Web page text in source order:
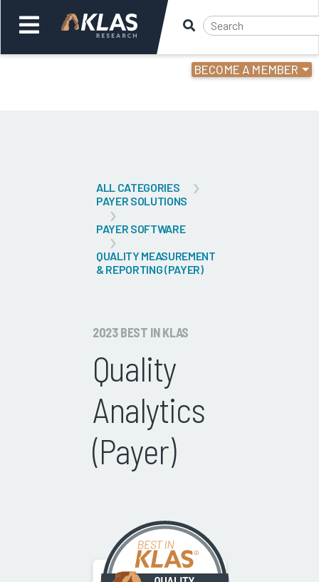
BECOME A MEMBER
ALL CATEGORIES
PAYER SOLUTIONS
PAYER SOFTWARE
QUALITY MEASUREMENT
& REPORTING (PAYER)
2023 BEST IN KLAS
Quality
Analytics
(Payer)